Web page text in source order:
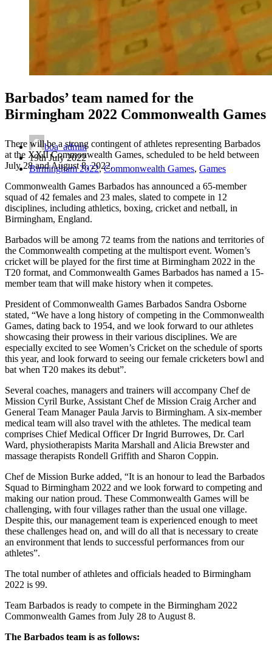
Barbados’ team named for the
Birmingham 2022 Commonwealth Games
boa_admin
19th July 2022
Birmingham 2022,Commonwealth Games, Games
There will be a strong contingent of athletes representing Barbados
at the XXII Commonwealth Games, scheduled to be held between
July 28 and August 8, 2022.
Commonwealth Games Barbados has announced a 65-member
squad of 42 females and 23 males, slated to compete in 12
disciplines, including athletics, boxing, cricket and netball, in
Birmingham, England.
Barbados will be among 72 teams from the nations and territories of
the Commonwealth competing at the multisport event. Women’s
cricket will be played for the first time at Birmingham 2022 in the
T20 format, and Commonwealth Games Barbados has named a 15-
member team that will make history when it competes.
President of Commonwealth Games Barbados Sandra Osborne
stated, “We have a long history of competing in the Commonwealth
Games, dating back to 1954, and we look forward to our athletes
showcasing their prowess in their various disciplines. We are
especially excited to see Women’s Cricket on the schedule of sports
this year, and look forward to seeing our female cricketers bowl and
bat when T20 makes its debut”.
Several coaches, managers and trainers will accompany Chef de
Mission Cyril Burke, Assistant Chef de Mission Craig Archer and
General Team Manager Paula Jarvis to Birmingham. A six-member
medical team will also travel with the athletes. The medical team
comprises Chief Medical Officer Dr Ingrid Burrowes, Dr. Carl
Ward, physiotherapists Marita Marshall and Alicia Brewster and
massage therapists Rondell Griffith and Sharon Coppin.
Chef de Mission Burke added, “It is an honour to lead the Barbados
Squad to Birmingham 2022 and we look forward to competing and
making our nation proud. These Commonwealth Games will be
challenging, with four villages rather than the usual one village.
Despite this, our management team is experienced enough to meet
these challenges head on, and will do all that is necessary to create
an environment that lends to successful performances from our
athletes”.
The total number of athletes and officials headed to Birmingham
2022 is 99.
Team Barbados is ready to compete in the Birmingham 2022
Commonwealth Games from July 28 to August 8.
The Barbados team is as follows: